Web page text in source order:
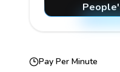
Pay Per Minute